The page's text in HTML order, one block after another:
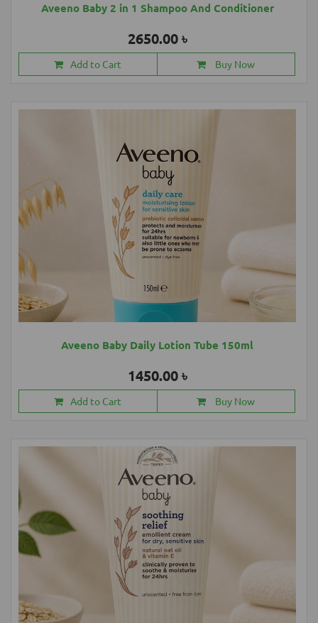
Aveeno Baby 2 in 1 Shampoo And Conditioner
2650.00 ৳
Add to Cart Buy Now
Aveeno Baby Daily Lotion Tube 150ml
1450.00 ৳
Add to Cart Buy Now